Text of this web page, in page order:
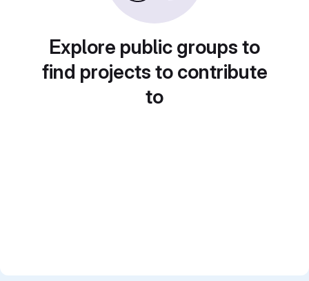
Explore public groups to
find projects to contribute
to